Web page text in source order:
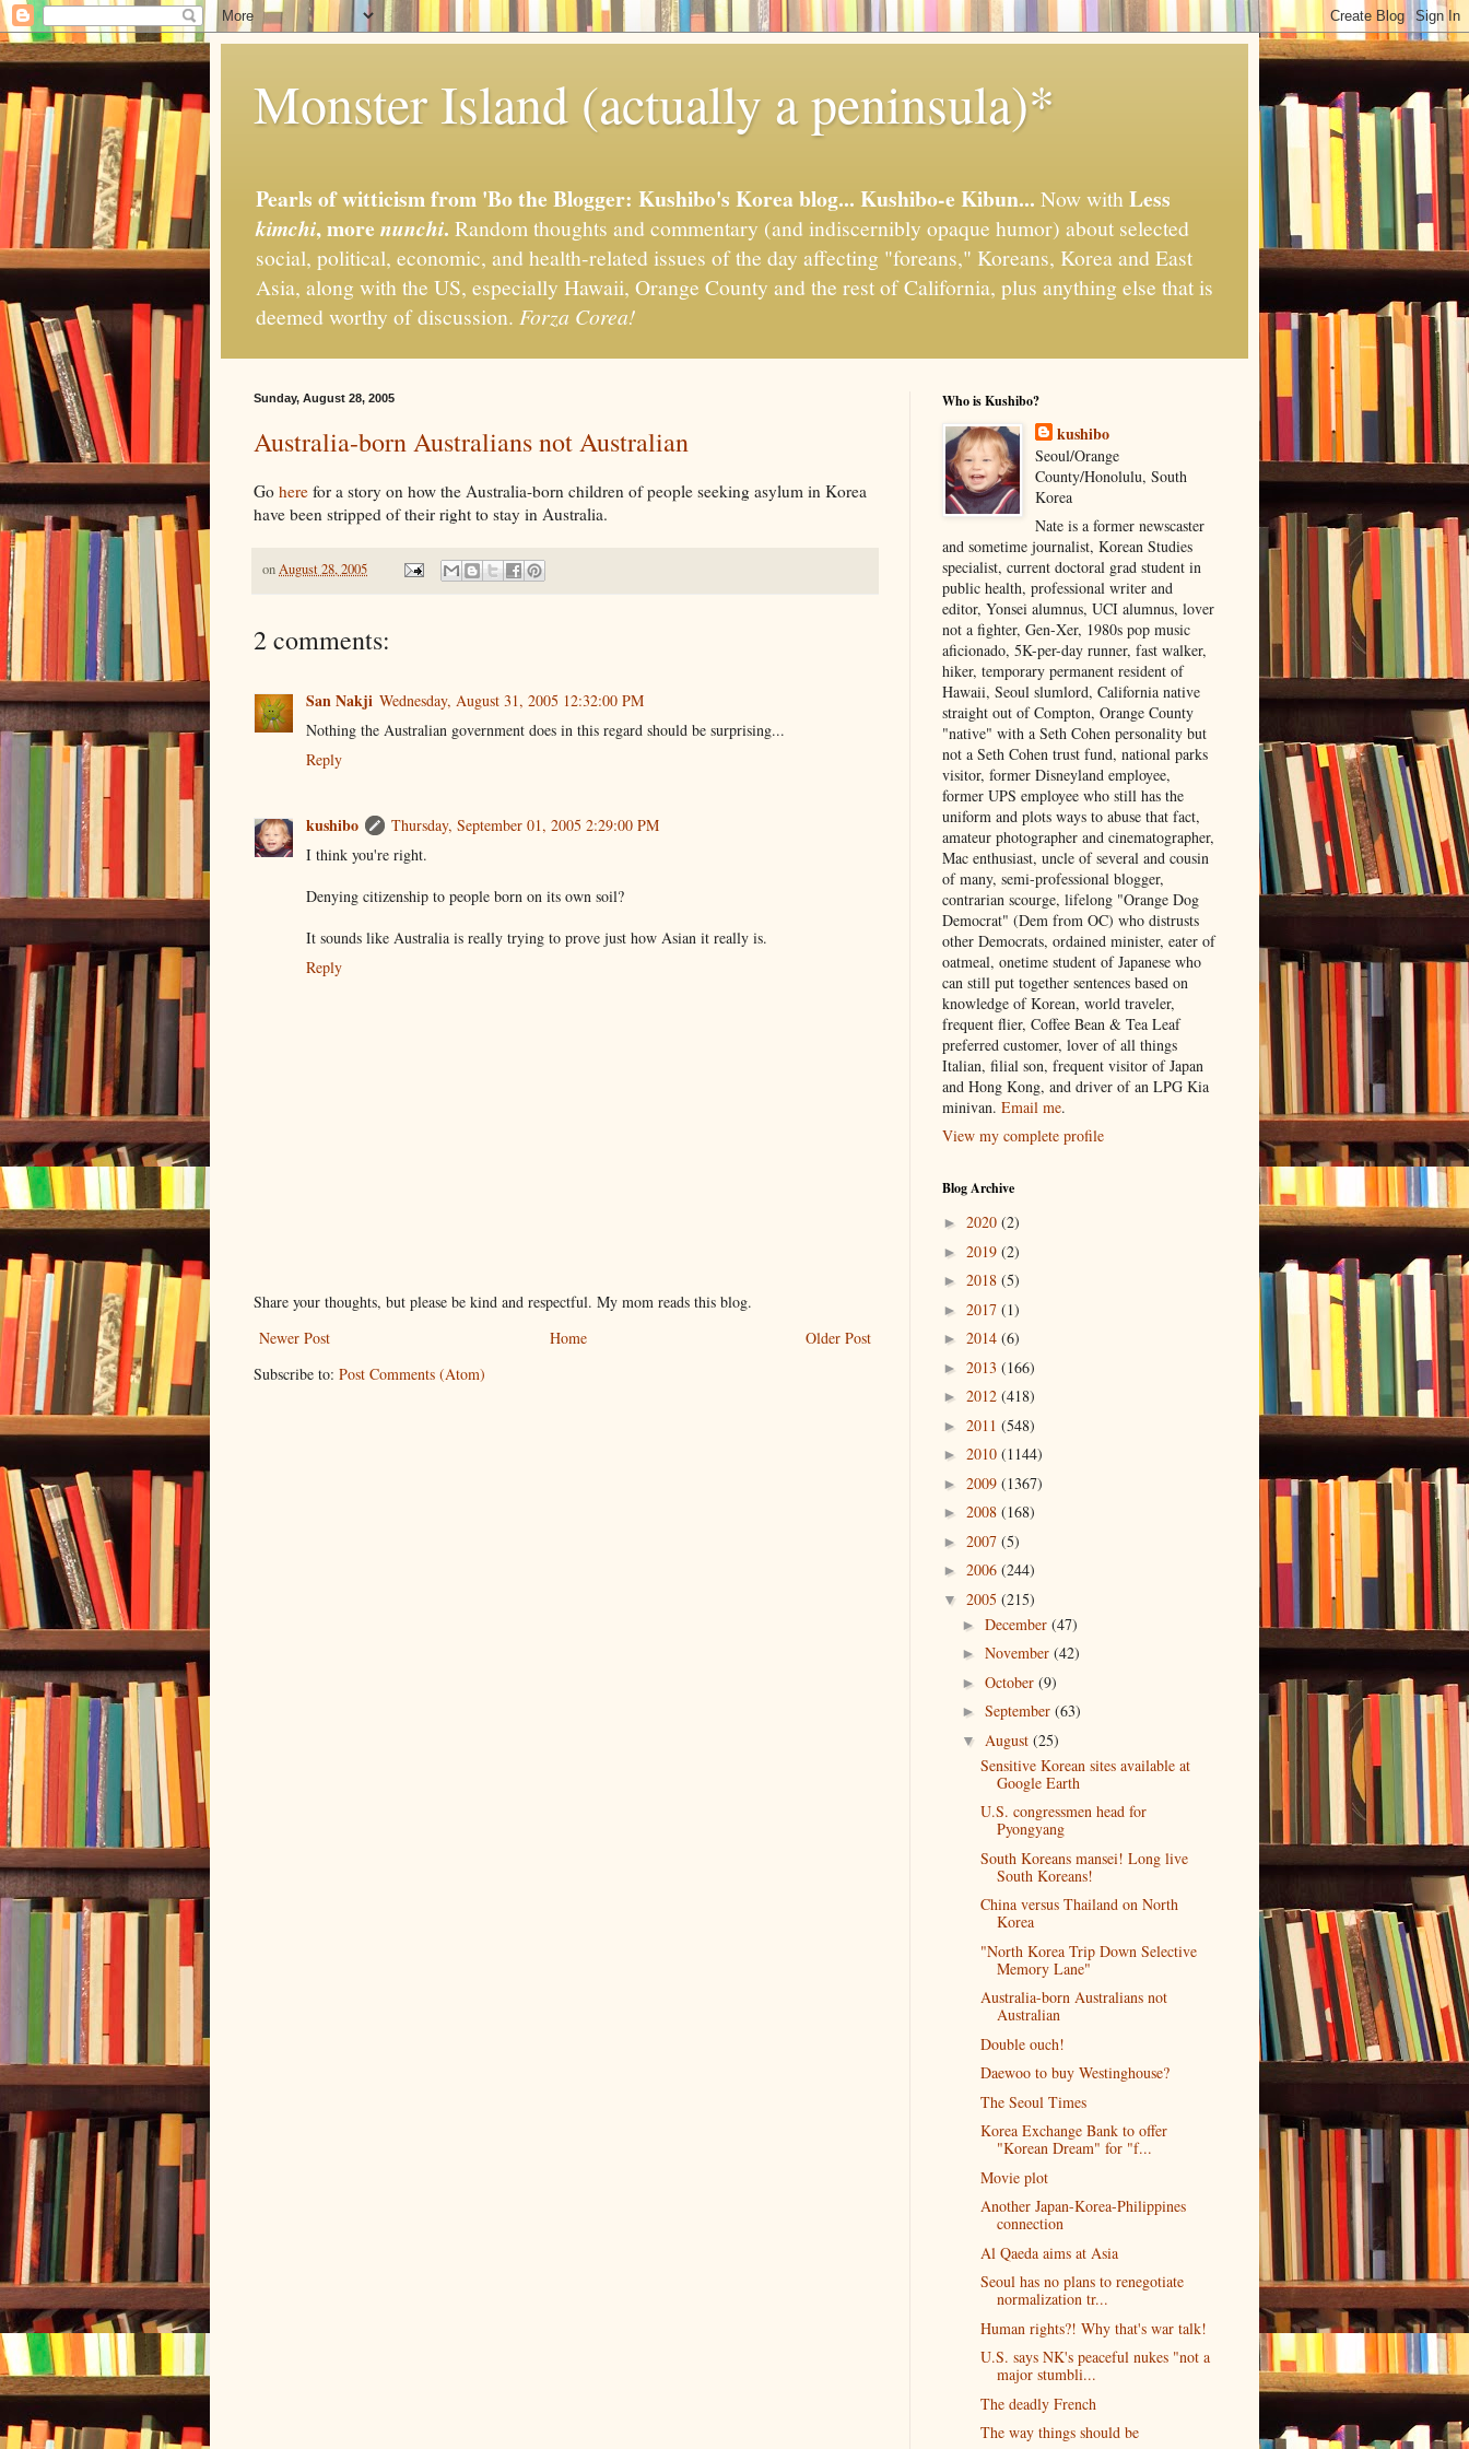
Monster Island (actually a peninsula)*
Pearls of witticism from 'Bo the Blogger: Kushibo's Korea blog... Kushibo-e Kibun... Now withLess
kimchi, more nunchi. Random thoughts and commentary (and indiscernibly opaque humor) about selected
social, political, economic, and health-related issues of the day affecting "foreans," Koreans, Korea and East
Asia, along with the US, especially Hawaii, Orange County and the rest of California, plus anything else that is
deemed worthy of discussion. Forza Corea!
Sunday, August 28, 2005
Australia-born Australians not Australian
Go here for a story on how the Australia-born children of people seeking asylum in Korea
have been stripped of their right to stay in Australia.
onAugust 28, 2005
2 comments:
San Nakji Wednesday, August 31, 2005 12:32:00 PM
Nothing the Australian government does in this regard should be surprising...
Reply
kushibo
Thursday, September 01, 2005 2:29:00 PM
I think you're right.
Denying citizenship to people born on its own soil?
It sounds like Australia is really trying to prove just how Asian it really is.
Reply
Share your thoughts, but please be kind and respectful. My mom reads this blog.
Newer Post
Older Post
Home
Subscribe to: Post Comments (Atom)
Who is Kushibo?
kushibo
Seoul/Orange
County/Honolulu, South
Korea
Nate is a former newscaster
and sometime journalist, Korean Studies
specialist, current doctoral grad student in
public health, professional writer and
editor, Yonsei alumnus, UCI alumnus, lover
not a fighter, Gen-Xer, 1980s pop music
aficionado, 5K-per-day runner, fast walker,
hiker, temporary permanent resident of
Hawaii, Seoul slumlord, California native
straight out of Compton, Orange County
"native" with a Seth Cohen personality but
not a Seth Cohen trust fund, national parks
visitor, former Disneyland employee,
former UPS employee who still has the
uniform and plots ways to abuse that fact,
amateur photographer and cinematographer,
Mac enthusiast, uncle of several and cousin
of many, semi-professional blogger,
contrarian scourge, lifelong "Orange Dog
Democrat" (Dem from OC) who distrusts
other Democrats, ordained minister, eater of
oatmeal, onetime student of Japanese who
can still put together sentences based on
knowledge of Korean, world traveler,
frequent flier, Coffee Bean & Tea Leaf
preferred customer, lover of all things
Italian, filial son, frequent visitor of Japan
and Hong Kong, and driver of an LPG Kia
minivan. Email me.
View my complete profile
Blog Archive
► 2020 (2)
► 2019 (2)
► 2018 (5)
► 2017 (1)
► 2014 (6)
► 2013 (166)
► 2012 (418)
► 2011 (548)
► 2010 (1144)
► 2009 (1367)
► 2008 (168)
► 2007 (5)
► 2006 (244)
▼ 2005 (215)
► December (47)
► November (42)
► October (9)
► September (63)
▼ August (25)
Sensitive Korean sites available at
Google Earth
U.S. congressmen head for
Pyongyang
South Koreans mansei! Long live
South Koreans!
China versus Thailand on North
Korea
"North Korea Trip Down Selective
Memory Lane"
Australia-born Australians not
Australian
Double ouch!
Daewoo to buy Westinghouse?
The Seoul Times
Korea Exchange Bank to offer
"Korean Dream" for "f...
Movie plot
Another Japan-Korea-Philippines
connection
Al Qaeda aims at Asia
Seoul has no plans to renegotiate
normalization tr...
Human rights?! Why that's war talk!
U.S. says NK's peaceful nukes "not a
major stumbli...
The deadly French
The way things should be